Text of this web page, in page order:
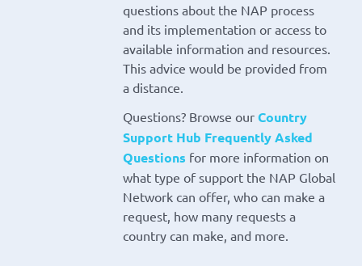
questions about the NAP process
and its implementation or access to
available information and resources.
This advice would be provided from
a distance.
Questions? Browse our Country
Support Hub Frequently Asked
Questions for more information on
what type of support the NAP Global
Network can offer, who can make a
request, how many requests a
country can make, and more.